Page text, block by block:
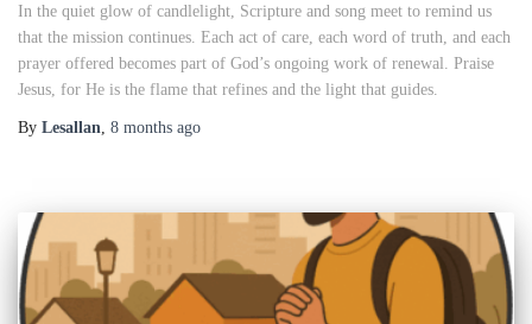
In the quiet glow of candlelight, Scripture and song meet to remind us
that the mission continues. Each act of care, each word of truth, and each
prayer offered becomes part of God’s ongoing work of renewal. Praise
Jesus, for He is the flame that refines and the light that guides.
By Lesallan 8 months ago